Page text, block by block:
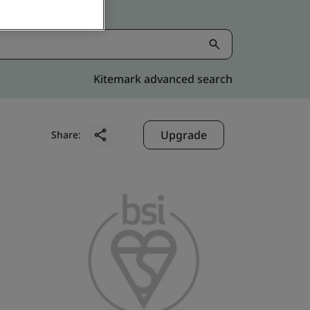
Kitemark advanced search
Share: Upgrade